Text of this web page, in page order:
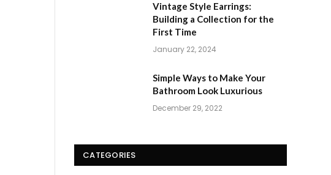
Vintage Style Earrings:
Building a Collection for the
First Time
January 22, 2024
Simple Ways to Make Your
Bathroom Look Luxurious
December 29, 2022
CATEGORIES